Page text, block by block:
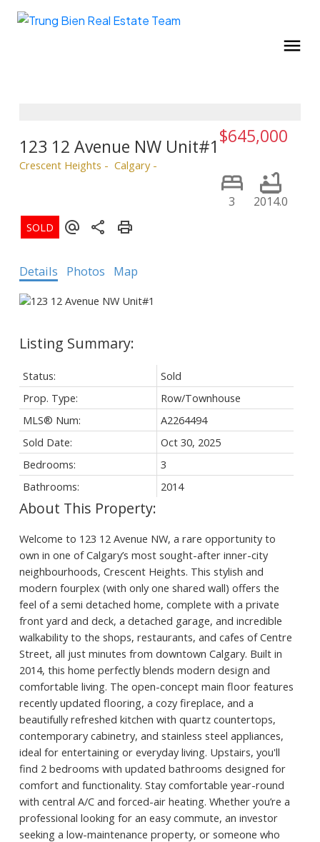
123 12 Avenue NW Unit#1
Crescent Heights Calgary
$645,000
3 2014.0
Details Photos Map
Status:
Sold
Prop. Type:
Row/Townhouse
MLS® Num:
A2264494
Sold Date:
Oct 30, 2025
Bedrooms:
3
Bathrooms:
2014
Welcome to 123 12 Avenue NW, a rare opportunity to
own in one of Calgary’s most sought-after inner-city
neighbourhoods, Crescent Heights. This stylish and
modern fourplex (with only one shared wall) offers the
feel of a semi detached home, complete with a private
front yard and deck, a detached garage, and incredible
walkability to the shops, restaurants, and cafes of Centre
Street, all just minutes from downtown Calgary. Built in
2014, this home perfectly blends modern design and
comfortable living. The open-concept main floor features
recently updated flooring, a cozy fireplace, and a
beautifully refreshed kitchen with quartz countertops,
contemporary cabinetry, and stainless steel appliances,
ideal for entertaining or everyday living. Upstairs, you'll
find 2 bedrooms with updated bathrooms designed for
comfort and functionality. Stay comfortable year-round
with central A/C and forced-air heating. Whether you’re a
professional looking for an easy commute, an investor
seeking a low-maintenance property, or someone who